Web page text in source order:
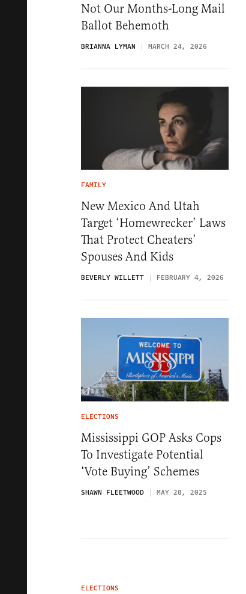
Not Our Months-Long Mail
Ballot Behemoth
BRIANNA LYMAN MARCH 24, 2026
FAMILY
New Mexico And Utah
Target ‘Homewrecker’ Laws
That Protect Cheaters’
Spouses And Kids
BEVERLY WILLETT FEBRUARY 4, 2026
ELECTIONS
Mississippi GOP Asks Cops
To Investigate Potential
‘Vote Buying’ Schemes
SHAWN FLEETWOOD MAY 28, 2025
ELECTIONS